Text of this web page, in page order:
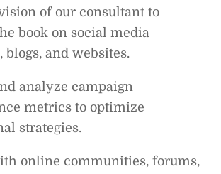
of our consultant to
book on social media
blogs, and websites.
analyze campaign
metrics to optimize
strategies.
online communities, forums,